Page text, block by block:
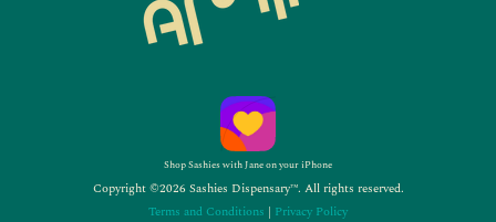
Shop Sashies with Jane on your iPhone
Copyright ©2026 Sashies Dispensary™. All rights reserved.
Terms and Conditions | Privacy Policy